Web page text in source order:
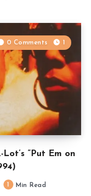
”Put Em on
0 Comments 1
Min Read